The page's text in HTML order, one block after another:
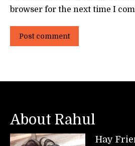
browser for the next time I
Post comment
About Rahul
Hay